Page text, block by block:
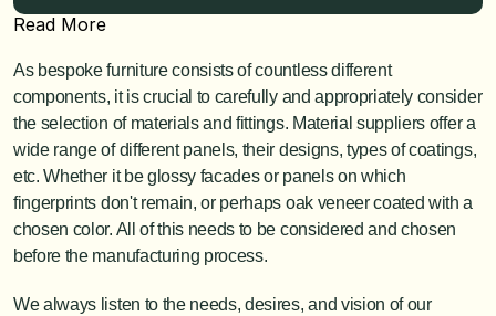
Read More
As bespoke furniture consists of countless different
components, it is crucial to carefully and appropriately consider
the selection of materials and fittings. Material suppliers offer a
wide range of different panels, their designs, types of coatings,
etc. Whether it be glossy facades or panels on which
fingerprints don't remain, or perhaps oak veneer coated with a
chosen color. All of this needs to be considered and chosen
before the manufacturing process.
We always listen to the needs, desires, and vision of our